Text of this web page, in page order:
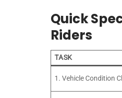
Quick
Riders
TASK
1. Vehicle Condition